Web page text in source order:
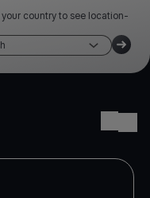
country to see location-